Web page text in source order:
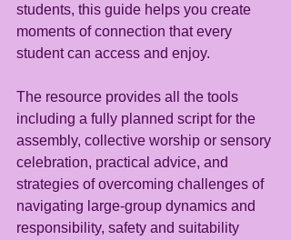
students, this guide helps you create
moments of connection that every
student can access and enjoy.
The resource provides all the tools
including a fully planned script for the
assembly, collective worship or sensory
celebration, practical advice, and
strategies of overcoming challenges of
navigating large-group dynamics and
responsibility, safety and suitability